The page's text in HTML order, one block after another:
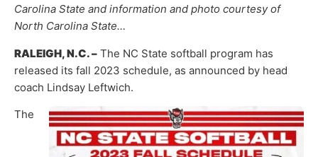
Carolina State and information and photo courtesy of
North Carolina State…
RALEIGH, N.C. – The NC State softball program has
released its fall 2023 schedule, as announced by head
coach Lindsay Leftwich.
The